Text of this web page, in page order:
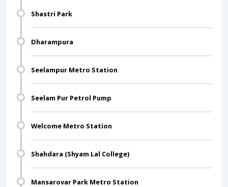
Shastri Park
Dharampura
Seelampur Metro Station
Seelam Pur Petrol Pump
Welcome Metro Station
Shahdara (Shyam Lal College)
Mansarovar Park Metro Station